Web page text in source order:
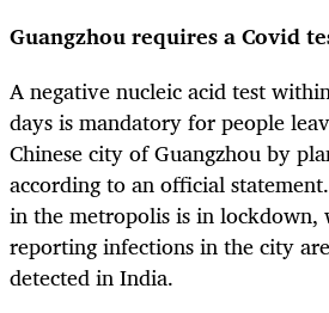
Guangzhou requires a Covid
A negative nucleic acid test
days is mandatory for people
Chinese city of Guangzhou by
according to an official
in the metropolis is in lockdown,
reporting infections in the city
detected in India.